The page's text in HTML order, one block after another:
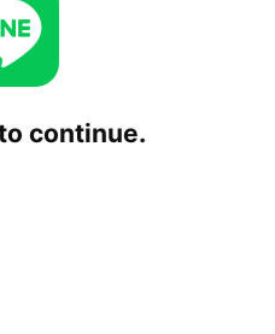
continue.